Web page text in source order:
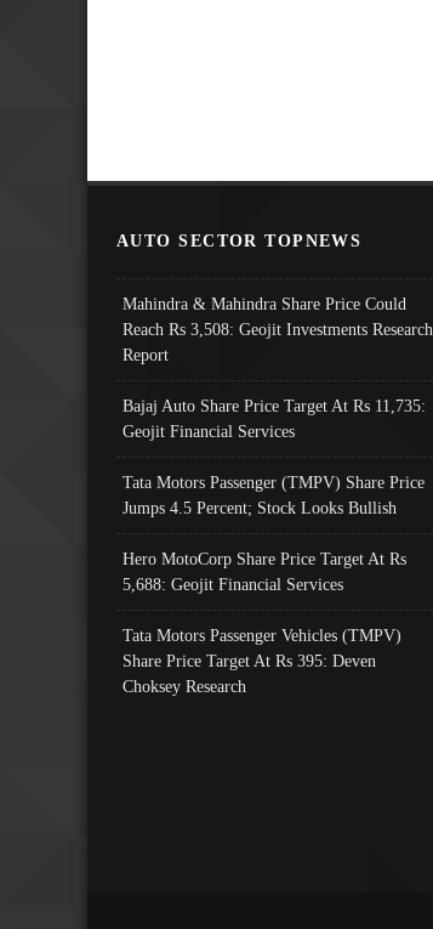
AUTO SECTOR TOPNEWS
Mahindra & Mahindra Share Price Could
Reach Rs 3,508: Geojit Investments Research
Report
Bajaj Auto Share Price Target At Rs 11,735:
Geojit Financial Services
Tata Motors Passenger (TMPV) Share Price
Jumps 4.5 Percent; Stock Looks Bullish
Hero MotoCorp Share Price Target At Rs
5,688: Geojit Financial Services
Tata Motors Passenger Vehicles (TMPV)
Share Price Target At Rs 395: Deven
Choksey Research